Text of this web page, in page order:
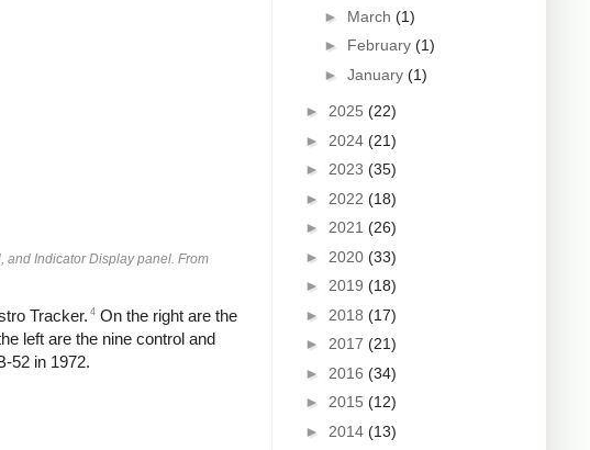
and Indicator Display panel. From
Tracker. 4 On the right are the
left are the nine control and
52 in 1972.
► March (1)
► February (1)
► January (1)
► 2025 (22)
► 2024 (21)
► 2023 (35)
► 2022 (18)
► 2021 (26)
► 2020 (33)
► 2019 (18)
► 2018 (17)
► 2017 (21)
► 2016 (34)
► 2015 (12)
► 2014 (13)